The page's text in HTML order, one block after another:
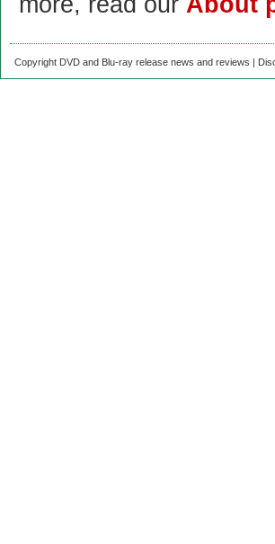
Copyright DVD and Blu-ray release news and reviews |